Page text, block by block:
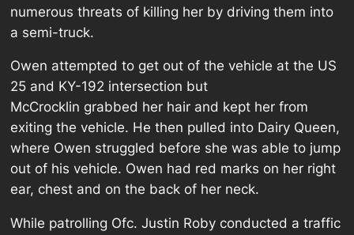
numerous threats of killing her by driving them into
a semi-truck.
Owen attempted to get out of the vehicle at the US
25 and KY-192 intersection but
McCrocklin grabbed her hair and kept her from
exiting the vehicle. He then pulled into Dairy Queen,
where Owen struggled before she was able to jump
out of his vehicle. Owen had red marks on her right
ear, chest and on the back of her neck.
While patrolling Ofc. Justin Roby conducted a traffic